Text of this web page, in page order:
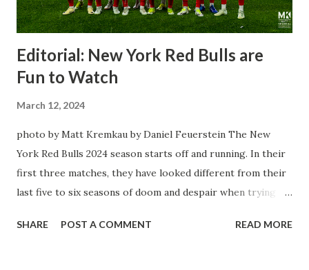
Editorial: New York Red Bulls are
Fun to Watch
March 12, 2024
photo by Matt Kremkau by Daniel Feuerstein The New
York Red Bulls 2024 season starts off and running. In their
first three matches, they have looked different from their
last five to six seasons of doom and despair when trying to
The two big editions for the club are undoubtedly the
SHARE POST A COMMENT READ MORE